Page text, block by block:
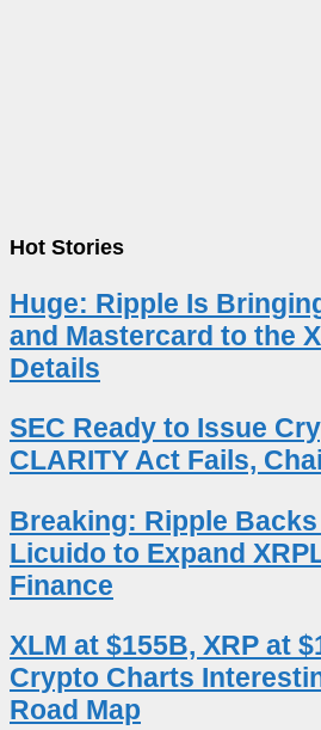
Hot Stories
Huge: Ripple Is
and Mastercard to the
Details
SEC Ready to Issue
CLARITY Act Fails,
Breaking: Ripple Backs
Licuido to Expand
Finance
XLM at $155B, XRP at
Crypto Charts
Road Map